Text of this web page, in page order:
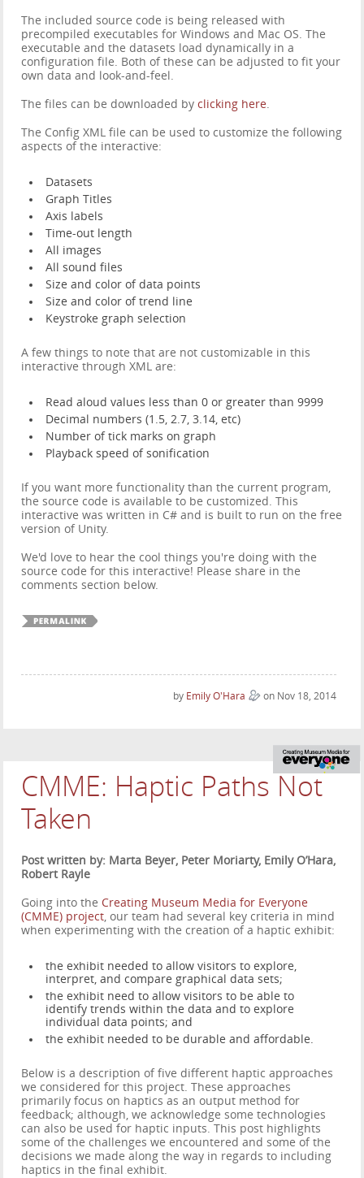
The included source code is being released with
precompiled executables for Windows and Mac OS. The
executable and the datasets load dynamically in a
configuration file. Both of these can be adjusted to fit your
own data and look-and-feel.
The files can be downloaded byclicking here.
The Config XML file can be used to customize the following
aspects of the interactive:
Datasets
Graph Titles
Axis labels
Time-out length
All images
All sound files
Size and color of data points
Size and color of trend line
Keystroke graph selection
A few things to note that are not customizable in this
interactive through XML are:
Read aloud values less than 0 or greater than 9999
Decimal numbers (1.5, 2.7, 3.14, etc)
Number of tick marks on graph
Playback speed of sonification
If you want more functionality than the current program,
the source code is available to be customized. This
interactive was written in C# and is built to run on the free
version of Unity.
We'd love to hear the cool things you're doing with the
source code for this interactive! Please share in the
comments section below.
by Emily O'Hara on Nov 18, 2014
CMME: Haptic Paths Not
Taken
Post written by: Marta Beyer, Peter Moriarty, Emily O’Hara,
Robert Rayle
Going into the Creating Museum Media for Everyone
(CMME) project, our team had several key criteria in mind
when experimenting with the creation of a haptic exhibit:
the exhibit needed to allow visitors to explore,
interpret, and compare graphical data sets;
the exhibit need to allow visitors to be able to
identify trends within the data and to explore
individual data points; and
the exhibit needed to be durable and affordable.
Below is a description of five different haptic approaches
we considered for this project. These approaches
primarily focus on haptics as an output method for
feedback; although, we acknowledge some technologies
can also be used for haptic inputs. This post highlights
some of the challenges we encountered and some of the
decisions we made along the way in regards to including
haptics in the final exhibit.